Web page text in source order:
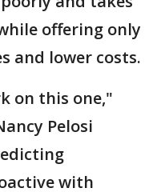
offering only
and lower costs.
on this one,"
Pelosi
with